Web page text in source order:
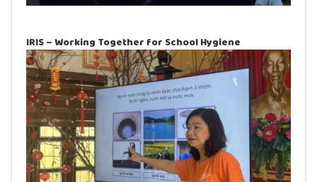
IRIS – Working Together for School Hygiene